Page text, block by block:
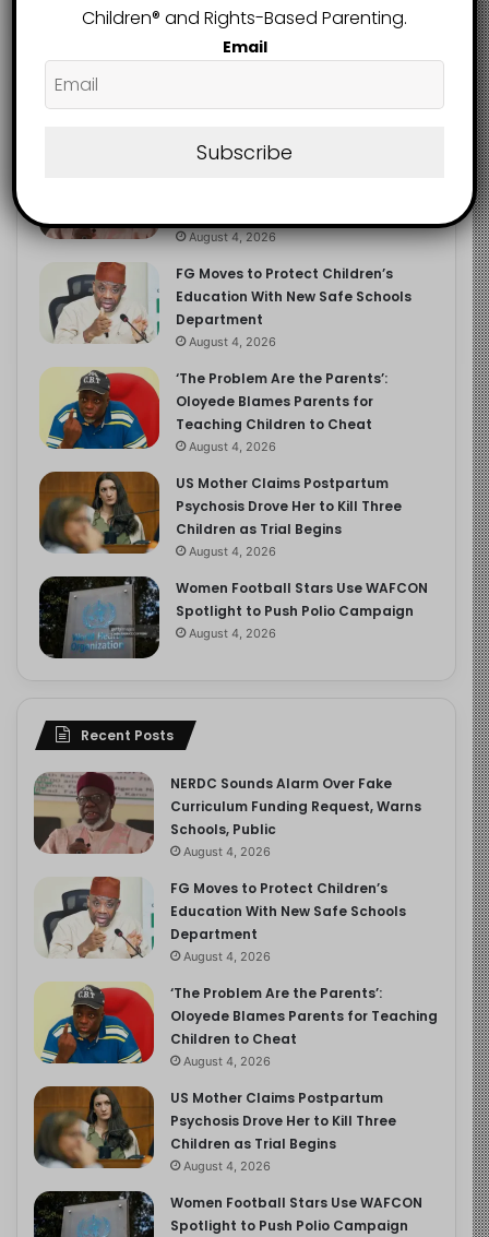
Recent
August 4, 2026
FG Moves to Protect Children’s
Education With New Safe Schools
Department
August 4, 2026
‘The Problem Are the Parents’:
Oloyede Blames Parents for
Teaching Children to Cheat
August 4, 2026
US Mother Claims Postpartum
Psychosis Drove Her to Kill Three
Children as Trial Begins
August 4, 2026
Women Football Stars Use WAFCON
Spotlight to Push Polio Campaign
August 4, 2026
Recent Posts
NERDC Sounds Alarm Over Fake
Curriculum Funding Request, Warns
Schools, Public
August 4, 2026
FG Moves to Protect Children’s
Education With New Safe Schools
Department
August 4, 2026
‘The Problem Are the Parents’:
Oloyede Blames Parents for Teaching
Children to Cheat
August 4, 2026
US Mother Claims Postpartum
Psychosis Drove Her to Kill Three
Children as Trial Begins
August 4, 2026
Women Football Stars Use WAFCON
Spotlight to Push Polio Campaign
Children®️ and Rights-Based Parenting.
Email
Subscribe